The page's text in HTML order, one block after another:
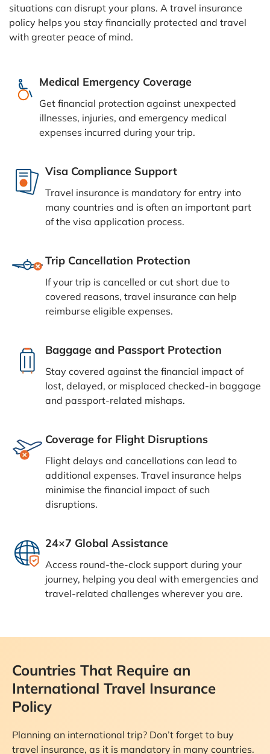
situations can disrupt your plans. A travel insurance
policy helps you stay financially protected and travel
with greater peace of mind.
Medical Emergency Coverage
Get financial protection against unexpected
illnesses, injuries, and emergency medical
expenses incurred during your trip.
Visa Compliance Support
Travel insurance is mandatory for entry into
many countries and is often an important part
of the visa application process.
Trip Cancellation Protection
If your trip is cancelled or cut short due to
covered reasons, travel insurance can help
reimburse eligible expenses.
Baggage and Passport Protection
Stay covered against the financial impact of
lost, delayed, or misplaced checked-in baggage
and passport-related mishaps.
Coverage for Flight Disruptions
Flight delays and cancellations can lead to
additional expenses. Travel insurance helps
minimise the financial impact of such
disruptions.
24×7 Global Assistance
Access round-the-clock support during your
journey, helping you deal with emergencies and
travel-related challenges wherever you are.
Countries That Require an
International Travel Insurance
Policy
Planning an international trip? Don’t forget to buy
travel insurance, as it is mandatory in many countries.